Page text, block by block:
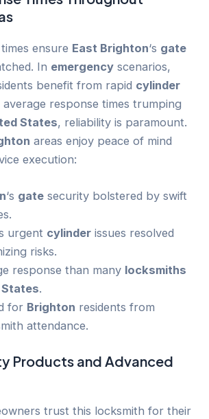
ensure East Brighton‘s gate
In emergency scenarios,
benefit from rapid cylinder
average response times trumping
States, reliability is paramount.
areas enjoy peace of mind
execution:
‘s gate security bolstered by swift
urgent cylinder issues resolved
risks.
response than many locksmiths
.
for Brighton residents from
attendance.
Products and Advanced
trust this locksmith for their